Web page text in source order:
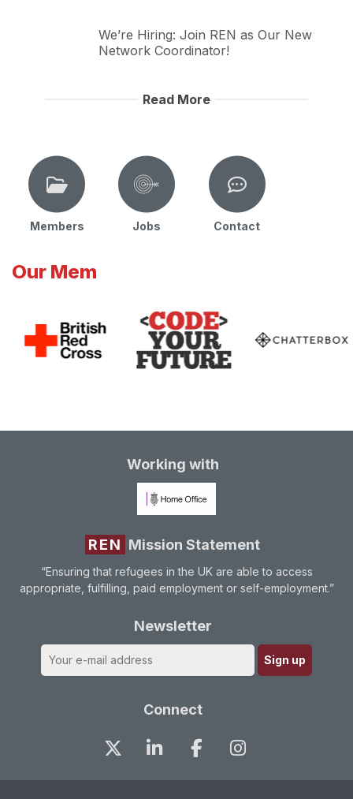
We’re Hiring: Join REN as Our New
Network Coordinator!
Read More
Members Jobs Contact
Our Mem
Working with
REN Mission Statement
“Ensuring that refugees in the UK are able to access
appropriate, fulfilling, paid employment or self-employment.”
Newsletter
Connect